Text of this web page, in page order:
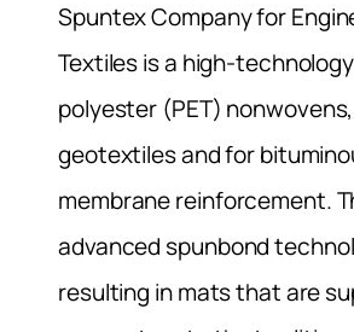
Spuntex Company for
Textiles is a high-
polyester (PET)
geotextiles and for
membrane reinforcement.
advanced spunbond
resulting in mats that are